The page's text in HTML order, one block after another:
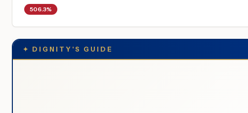
506.3%
✦ DIGNITY'S GUIDE